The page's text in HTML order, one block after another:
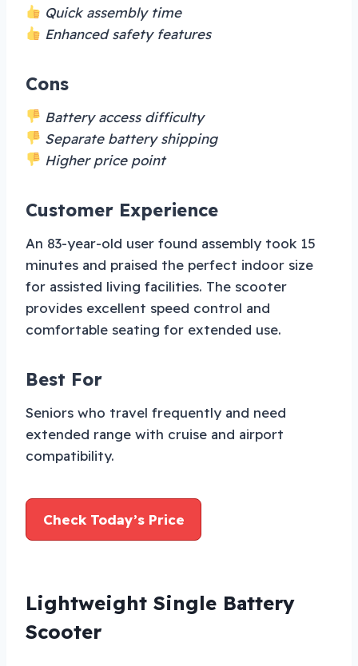
Quick assembly time
Enhanced safety features
Cons
Battery access difficulty
Separate battery shipping
Higher price point
Customer Experience
An 83-year-old user found assembly took 15
minutes and praised the perfect indoor size
for assisted living facilities. The scooter
provides excellent speed control and
comfortable seating for extended use.
Best For
Seniors who travel frequently and need
extended range with cruise and airport
compatibility.
Check Today’s Price
Lightweight Single Battery
Scooter